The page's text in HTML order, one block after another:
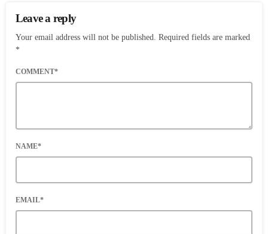
Leave a reply
Your email address will not be published. Required fields are marked
*
COMMENT*
NAME*
EMAIL*